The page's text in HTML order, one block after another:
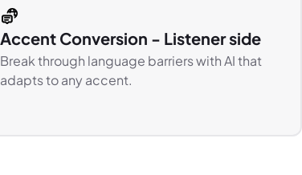
Accent Conversion - Listener side
Break through language barriers with AI that
adapts to any accent.